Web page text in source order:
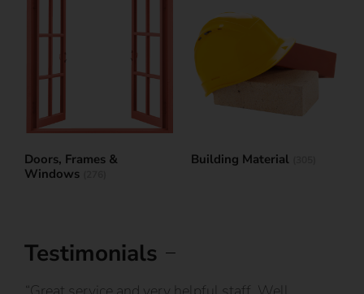
Doors, Frames &
Windows
Building Material
Testimonials